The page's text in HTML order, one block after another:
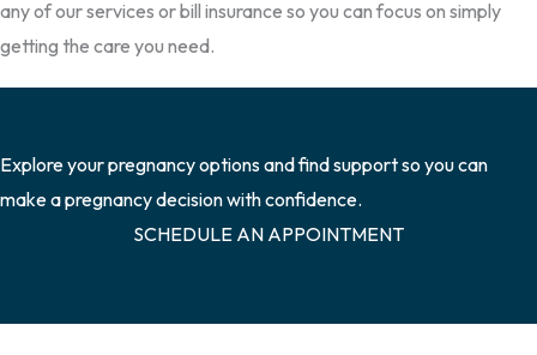
any of our services or bill insurance so you can focus on simply
getting the care you need.
Explore your pregnancy options and find support so you can
make a pregnancy decision with confidence.
SCHEDULE AN APPOINTMENT